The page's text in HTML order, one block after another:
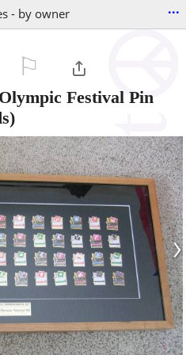
- by owner ...
Festival Pin
›